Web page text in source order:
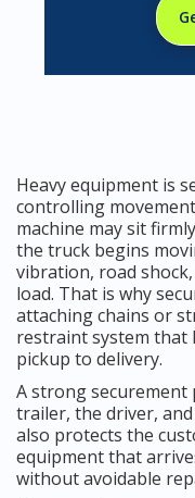
Heavy equipment is
controlling
machine may sit
the truck begins
vibration, road
load. That is why
attaching chains or
restraint system that
pickup to delivery.
A strong securement
trailer, the driver,
also protects the
equipment that
without avoidable